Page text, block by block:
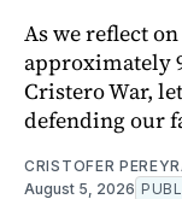
As we reflect
approximately
Cristero War,
defending our
CRISTOFER
August 5, 2026